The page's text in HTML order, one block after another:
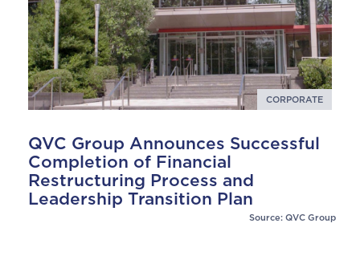
CORPORATE
QVC Group Announces Successful
Completion of Financial
Restructuring Process and
Leadership Transition Plan
Source: QVC Group